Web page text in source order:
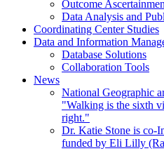
Outcome
Data Analysis and
Coordinating Center Studies
Data and Information
Database Solutions
Collaboration Tools
News
National Geographic
"Walking is the sixth
right."
Dr. Katie Stone is co-
funded by Eli Lilly